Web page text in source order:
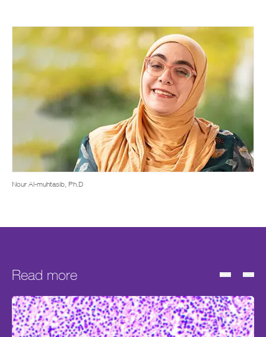
Nour Al-muhtasib, Ph.D
Read more